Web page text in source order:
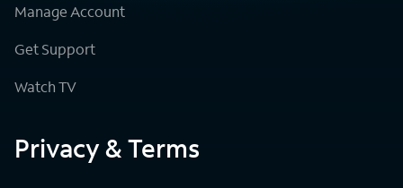
Manage Account
Get Support
Watch TV
Privacy & Terms